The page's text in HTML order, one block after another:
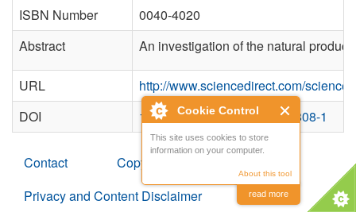
Cookie Control
This site uses cookies to store
information on your computer.
About this tool
read more
ISBN Number
0040-4020
Abstract
An investigation of the natural
URL
http://www.sciencedirect.com/
DOI
10.1016/S0040-4020(01)81808-1
Contact
Copyright
Privacy and Content Disclaimer